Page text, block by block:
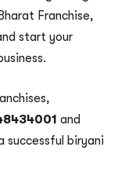
Franchise,
start your
and
biryani